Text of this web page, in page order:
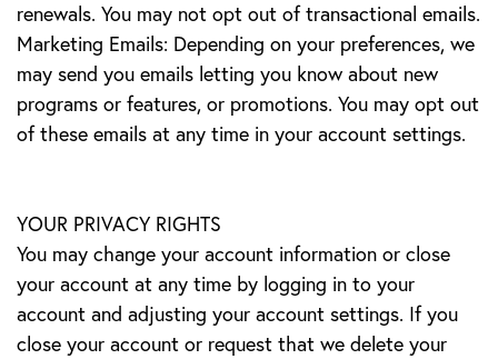
renewals. You may not opt out of transactional emails.
Marketing Emails: Depending on your preferences, we
may send you emails letting you know about new
programs or features, or promotions. You may opt out
of these emails at any time in your account settings.
YOUR PRIVACY RIGHTS
You may change your account information or close
your account at any time by logging in to your
account and adjusting your account settings. If you
close your account or request that we delete your